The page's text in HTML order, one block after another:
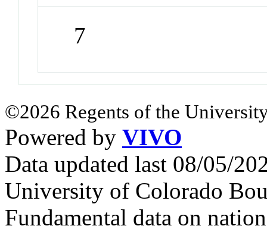
7
©2026 Regents of the
Powered by VIVO
Data updated last 08/05/
University of Colorado
Fundamental data on